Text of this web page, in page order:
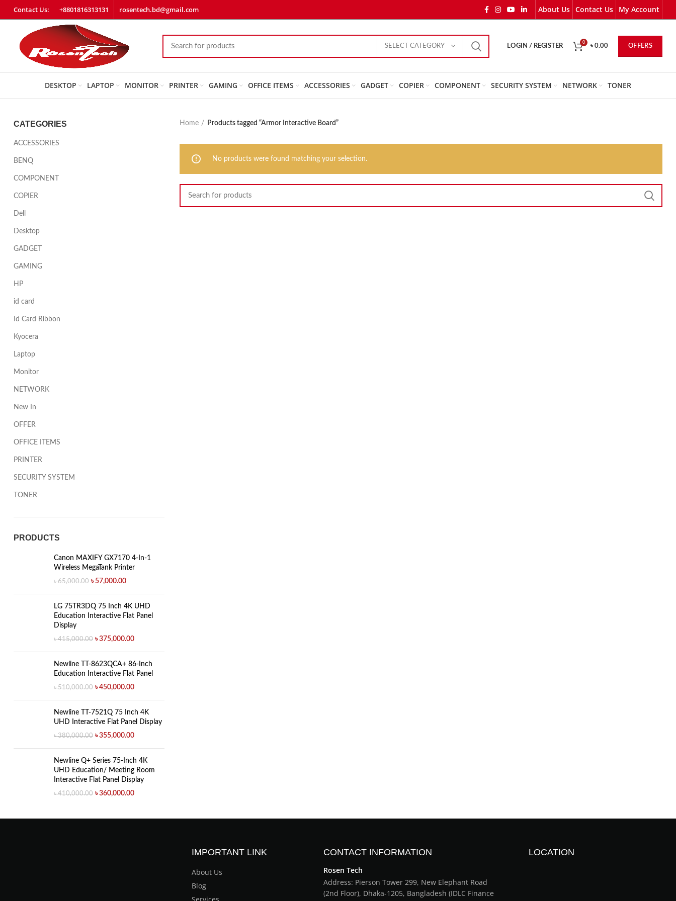
Contact Us: +8801816313131 rosentech.bd@gmail.com About Us Contact Us My Account
SELECT CATEGORY LOGIN / REGISTER
0
৳0.00 OFFERS
DESKTOP LAPTOP MONITOR PRINTER GAMING OFFICE ITEMS ACCESSORIES GADGET COPIER COMPONENT SECURITY SYSTEM NETWORK TONER
CATEGORIES
ACCESSORIES
BENQ
COMPONENT
COPIER
Dell
Desktop
GADGET
GAMING
HP
id card
Id Card Ribbon
Kyocera
Laptop
Monitor
NETWORK
New In
OFFER
OFFICE ITEMS
PRINTER
SECURITY SYSTEM
TONER
PRODUCTS
Canon MAXIFY GX7170 4-In-1
Wireless MegaTank Printer
৳65,000.00 ৳ 57,000.00
LG 75TR3DQ 75 Inch 4K UHD
Education Interactive Flat Panel
Display
৳415,000.00 ৳375,000.00
Newline TT-8623QCA+ 86-Inch
Education Interactive Flat Panel
৳510,000.00 ৳450,000.00
Newline TT-7521Q 75 Inch 4K
UHD Interactive Flat Panel Display
৳380,000.00 ৳355,000.00
Newline Q+ Series 75-Inch 4K
UHD Education/ Meeting Room
Interactive Flat Panel Display
৳410,000.00 ৳360,000.00
Home Products tagged “Armor Interactive Board”
No products were found matching your selection.
IMPORTANT LINK
About Us
Blog
CONTACT INFORMATION
Rosen Tech
Address: Pierson Tower 299, New Elephant Road
(2nd Floor), Dhaka-1205, Bangladesh (IDLC Finance
LOCATION